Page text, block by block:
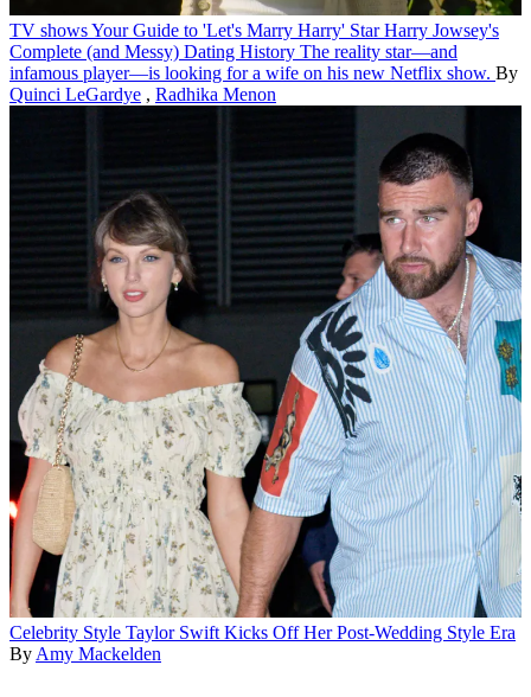
TV showsYour Guide to 'Let's Marry Harry' Star Harry Jowsey's
Complete (and Messy) Dating History The reality star—and
infamous player—is looking for a wife on his new Netflix show. By
Quinci LeGardye , Radhika Menon
Celebrity Style Taylor Swift Kicks Off Her Post-Wedding Style Era
By Amy Mackelden